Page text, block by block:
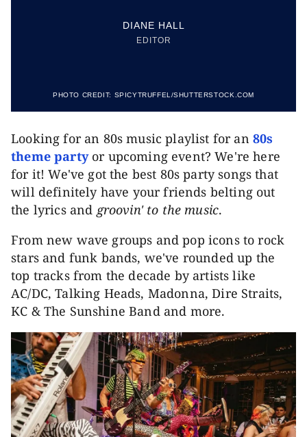
DIANE HALL
EDITOR
PHOTO CREDIT: SPICYTRUFFEL/SHUTTERSTOCK.COM
Looking for an 80s music playlist for an 80s
theme partyor upcoming event? We're here
for it! We've got the best 80s party songs that
will definitely have your friends belting out
the lyrics and groovin' to the music.
From new wave groups and pop icons to rock
stars and funk bands, we've rounded up the
top tracks from the decade by artists like
AC/DC, Talking Heads, Madonna, Dire Straits,
KC & The Sunshine Band and more.